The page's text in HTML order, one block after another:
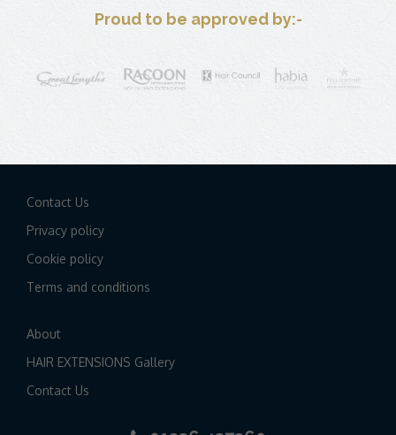
Proud to be approved by:-
Contact Us
Privacy policy
Cookie policy
Terms and conditions
About
HAIR EXTENSIONS Gallery
Contact Us